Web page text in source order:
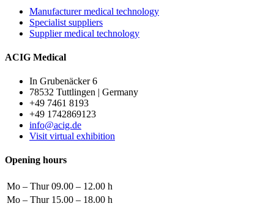
Manufacturer medical technology
Specialist suppliers
Supplier medical technology
ACIG Medical
In Grubenäcker 6
78532 Tuttlingen | Germany
+49 7461 8193
+49 1742869123
info@acig.de
Visit virtual exhibition
Opening hours
Mo – Thur 09.00 – 12.00 h
Mo – Thur 15.00 – 18.00 h